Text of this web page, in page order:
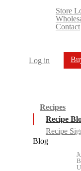
Store
Contact
Log in
Recipes
Recipe
Recipe
Blog